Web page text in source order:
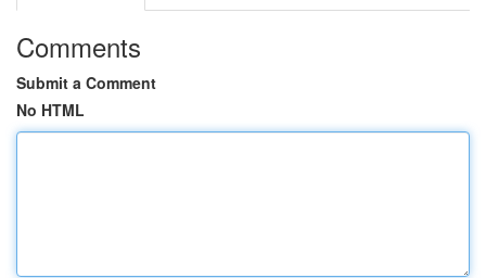
Comments
Submit a Comment
No HTML